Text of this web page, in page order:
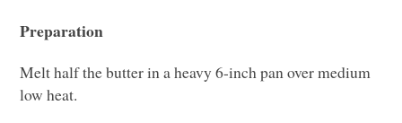
Preparation
Melt half the butter in a heavy 6-inch pan over medium
low heat.